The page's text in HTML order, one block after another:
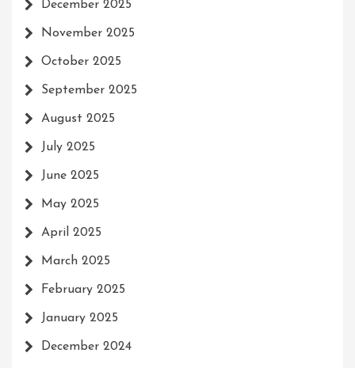
December 2025
November 2025
October 2025
September 2025
August 2025
July 2025
June 2025
May 2025
April 2025
March 2025
February 2025
January 2025
December 2024